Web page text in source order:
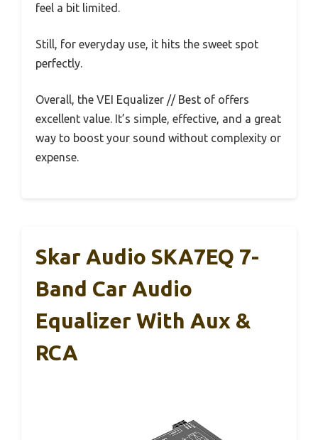
feel a bit limited.
Still, for everyday use, it hits the sweet spot
perfectly.
Overall, the VEI Equalizer // Best of offers
excellent value. It’s simple, effective, and a great
way to boost your sound without complexity or
expense.
Skar Audio SKA7EQ 7-
Band Car Audio
Equalizer With Aux &
RCA